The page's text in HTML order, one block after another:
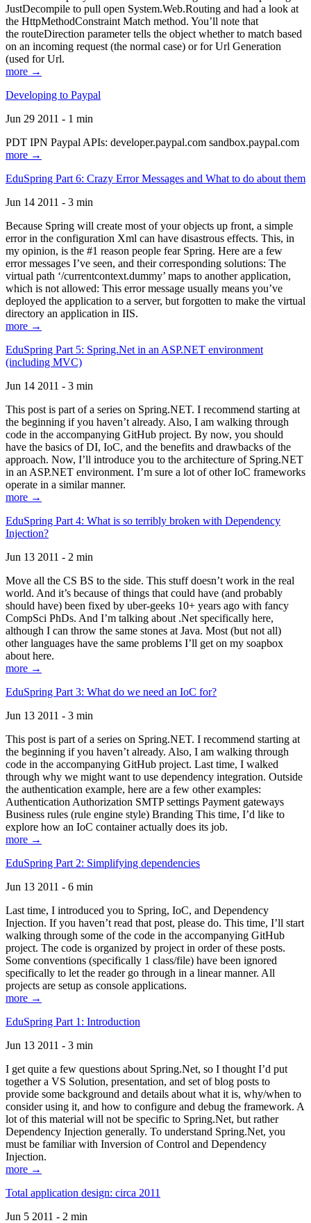
JustDecompile to pull open System.Web.Routing and had a look at
the HttpMethodConstraint Match method. You’ll note that
the routeDirection parameter tells the object whether to match based
on an incoming request (the normal case) or for Url Generation
(used for Url.
more →
Developing to Paypal
Jun 29 2011 - 1 min
PDT IPN Paypal APIs: developer.paypal.com sandbox.paypal.com
more →
EduSpring Part 6: Crazy Error Messages and What to do about them
Jun 14 2011 - 3 min
Because Spring will create most of your objects up front, a simple
error in the configuration Xml can have disastrous effects. This, in
my opinion, is the #1 reason people fear Spring. Here are a few
error messages I’ve seen, and their corresponding solutions: The
virtual path ‘/currentcontext.dummy’ maps to another application,
which is not allowed: This error message usually means you’ve
deployed the application to a server, but forgotten to make the virtual
directory an application in IIS.
more →
EduSpring Part 5: Spring.Net in an ASP.NET environment
(including MVC)
Jun 14 2011 - 3 min
This post is part of a series on Spring.NET. I recommend starting at
the beginning if you haven’t already. Also, I am walking through
code in the accompanying GitHub project. By now, you should
have the basics of DI, IoC, and the benefits and drawbacks of the
approach. Now, I’ll introduce you to the architecture of Spring.NET
in an ASP.NET environment. I’m sure a lot of other IoC frameworks
operate in a similar manner.
more →
EduSpring Part 4: What is so terribly broken with Dependency
Injection?
Jun 13 2011 - 2 min
Move all the CS BS to the side. This stuff doesn’t work in the real
world. And it’s because of things that could have (and probably
should have) been fixed by uber-geeks 10+ years ago with fancy
CompSci PhDs. And I’m talking about .Net specifically here,
although I can throw the same stones at Java. Most (but not all)
other languages have the same problems I’ll get on my soapbox
about here.
more →
EduSpring Part 3: What do we need an IoC for?
Jun 13 2011 - 3 min
This post is part of a series on Spring.NET. I recommend starting at
the beginning if you haven’t already. Also, I am walking through
code in the accompanying GitHub project. Last time, I walked
through why we might want to use dependency integration. Outside
the authentication example, here are a few other examples:
Authentication Authorization SMTP settings Payment gateways
Business rules (rule engine style) Branding This time, I’d like to
explore how an IoC container actually does its job.
more →
EduSpring Part 2: Simplifying dependencies
Jun 13 2011 - 6 min
Last time, I introduced you to Spring, IoC, and Dependency
Injection. If you haven’t read that post, please do. This time, I’ll start
walking through some of the code in the accompanying GitHub
project. The code is organized by project in order of these posts.
Some conventions (specifically 1 class/file) have been ignored
specifically to let the reader go through in a linear manner. All
projects are setup as console applications.
more →
EduSpring Part 1: Introduction
Jun 13 2011 - 3 min
I get quite a few questions about Spring.Net, so I thought I’d put
together a VS Solution, presentation, and set of blog posts to
provide some background and details about what it is, why/when to
consider using it, and how to configure and debug the framework. A
lot of this material will not be specific to Spring.Net, but rather
Dependency Injection generally. To understand Spring.Net, you
must be familiar with Inversion of Control and Dependency
Injection.
more →
Total application design: circa 2011
Jun 5 2011 - 2 min